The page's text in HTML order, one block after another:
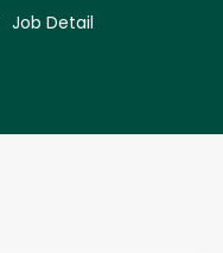
Job Detail